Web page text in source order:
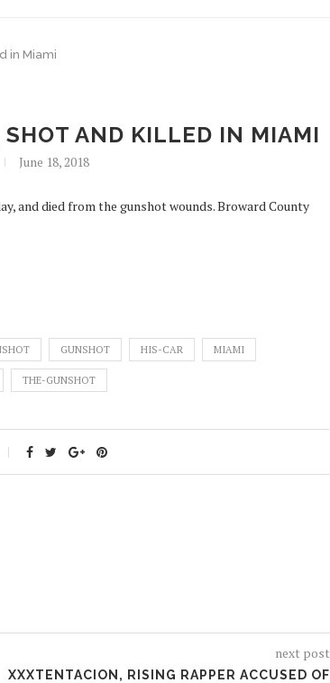
in Miami
AND KILLED IN MIAMI
June 18, 2018
and died from the gunshot wounds. Broward County
GUNSHOT HIS-CAR MIAMI
THE-GUNSHOT
next post
XXXTENTACION, RISING RAPPER ACCUSED OF